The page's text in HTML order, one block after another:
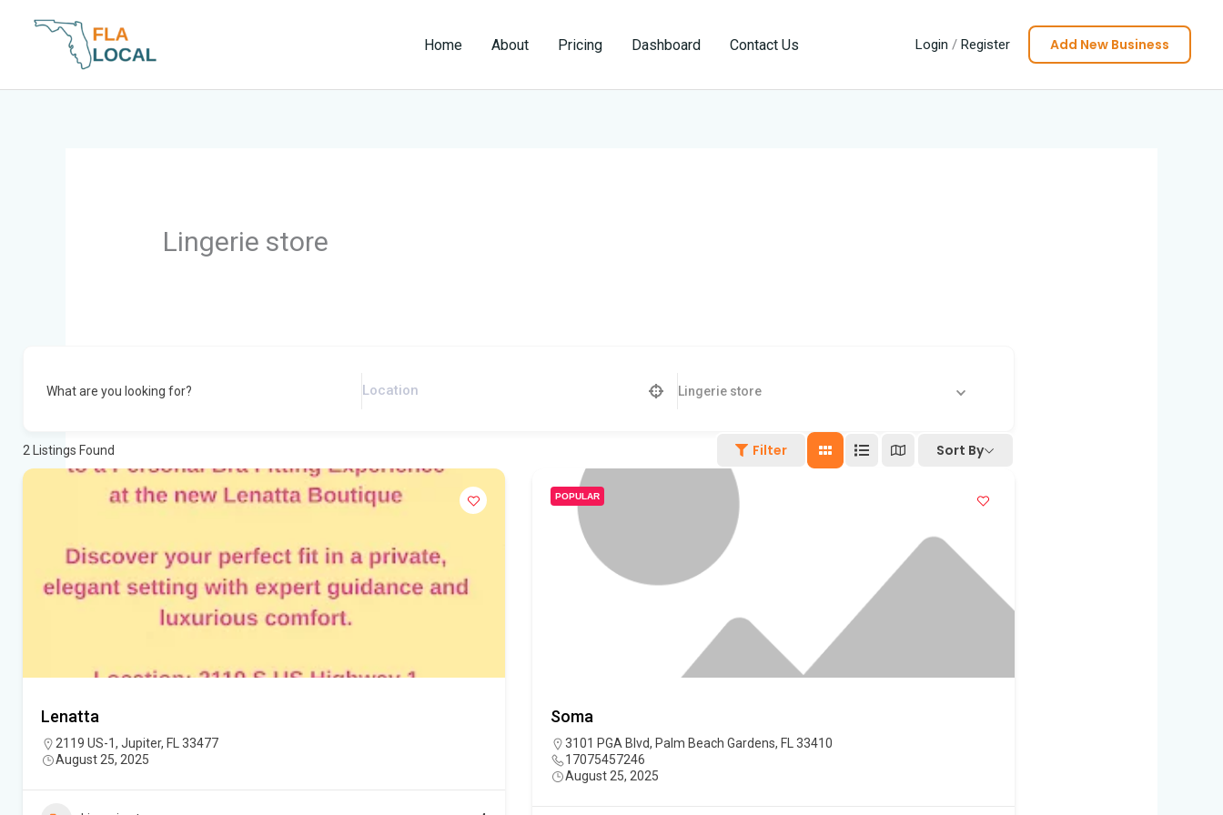
Home About Pricing Dashboard Contact Us Login / Register Add New Business
Lingerie store
What are you looking for? Lingerie store
2 Listings Found Filter Sort By
Lenatta
2119 US-1, Jupiter, FL 33477
August 25, 2025
POPULAR
Soma
3101 PGA Blvd, Palm Beach Gardens, FL 33410
17075457246
August 25, 2025